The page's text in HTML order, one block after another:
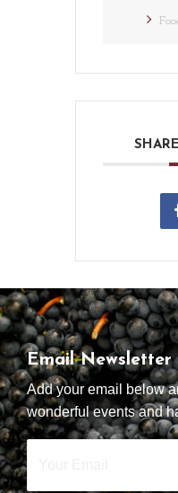
Email Newsletter
Add your email below
wonderful events and
Your
Email